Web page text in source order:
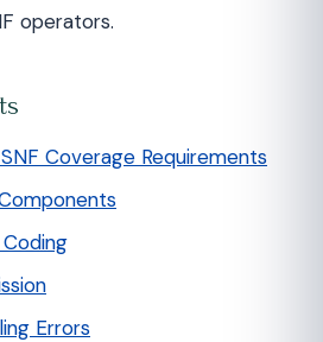
operators.
Coverage Requirements
Errors